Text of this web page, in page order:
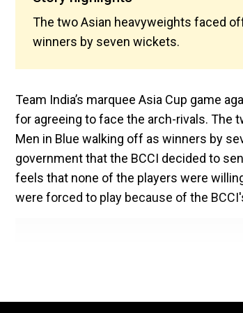
The two Asian heavyweights faced
winners by seven wickets.
Team India’s marquee Asia Cup game
for agreeing to face the arch-rivals. The
Men in Blue walking off as winners by
government that the BCCI decided to
feels that none of the players were
were forced to play because of the